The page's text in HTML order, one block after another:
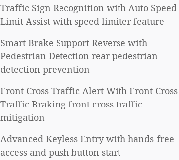
Traffic Sign Recognition with Auto Speed
Limit Assist with speed limiter feature
Smart Brake Support Reverse with
Pedestrian Detection rear pedestrian
detection prevention
Front Cross Traffic Alert With Front Cross
Traffic Braking front cross traffic
mitigation
Advanced Keyless Entry with hands-free
access and push button start